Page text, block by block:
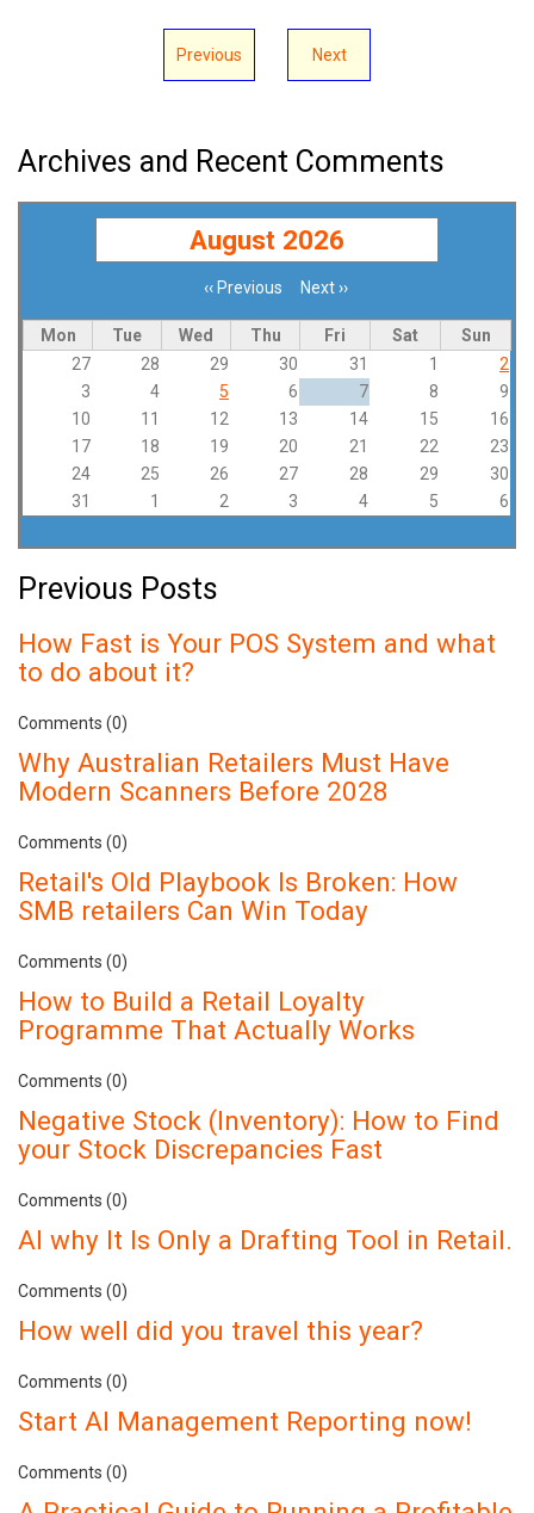
Previous Next
Archives and Recent Comments
August 2026
‹‹ Previous Next››
Mon Tue Wed Thu Fri Sat
Sun
27
28 29 30 31 1
2
3
4 5 6 7 8
9
10
11 12 13 14 15
16
17
18 19 20 21 22
23
24
25 26 27 28 29
30
31
1 2 3 4 5 6
Previous Posts
How Fast is Your POS System and what
to do about it?
Comments (0)
Why Australian Retailers Must Have
Modern Scanners Before 2028
Comments (0)
Retail's Old Playbook Is Broken: How
SMB retailers Can Win Today
Comments (0)
How to Build a Retail Loyalty
Programme That Actually Works
Comments (0)
Negative Stock (Inventory): How to Find
your Stock Discrepancies Fast
Comments (0)
AI why It Is Only a Drafting Tool in Retail.
Comments (0)
How well did you travel this year?
Comments (0)
Start AI Management Reporting now!
Comments (0)